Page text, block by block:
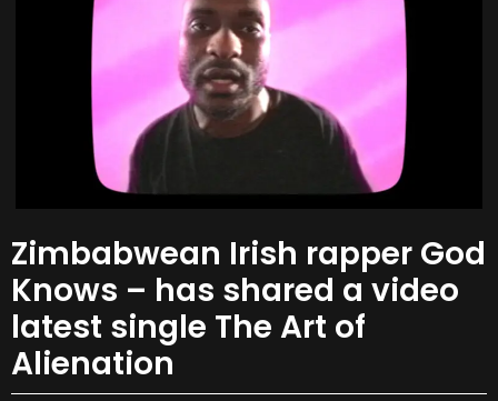
Zimbabwean Irish rapper God
Knows – has shared a video
latest single The Art of
Alienation